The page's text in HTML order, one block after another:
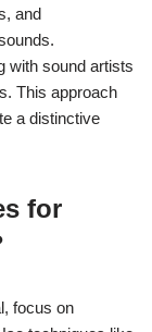
and
with sound artists
This approach
a distinctive
for
focus on